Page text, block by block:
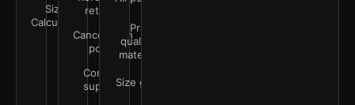
Size
Calculator
returns
Cancellation
policy
Contact
support
Print
quality &
materials
Size guide